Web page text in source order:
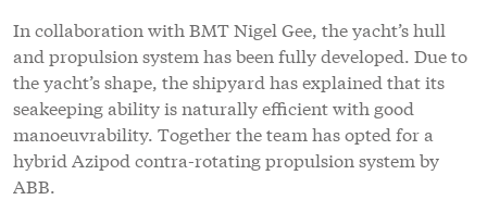
In collaboration with BMT Nigel Gee, the yacht’s hull
and propulsion system has been fully developed. Due to
the yacht’s shape, the shipyard has explained that its
seakeeping ability is naturally efficient with good
manoeuvrability. Together the team has opted for a
hybrid Azipod contra-rotating propulsion system by
ABB.